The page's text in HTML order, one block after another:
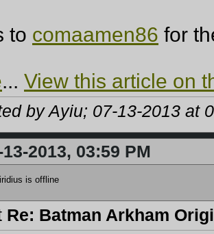
to comaamen86 for
... View this article on
by Ayiu; 07-13-2013 at
13-2013, 03:59 PM
Re: Batman Arkham